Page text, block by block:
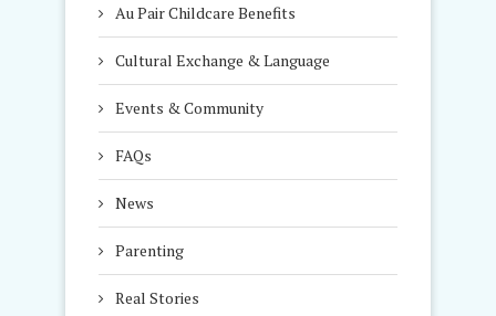
Au Pair Childcare Benefits
Cultural Exchange & Language
Events & Community
FAQs
News
Parenting
Real Stories